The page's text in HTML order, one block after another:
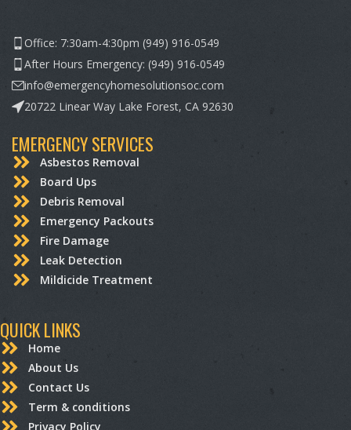
Office: 7:30am-4:30pm (949) 916-0549
After Hours Emergency: (949) 916-0549
info@emergencyhomesolutionsoc.com
20722 Linear Way Lake Forest, CA 92630
EMERGENCY SERVICES
Asbestos Removal
Board Ups
Debris Removal
Emergency Packouts
Fire Damage
Leak Detection
Mildicide Treatment
QUICK LINKS
Home
About Us
Contact Us
Term & conditions
Privacy Policy